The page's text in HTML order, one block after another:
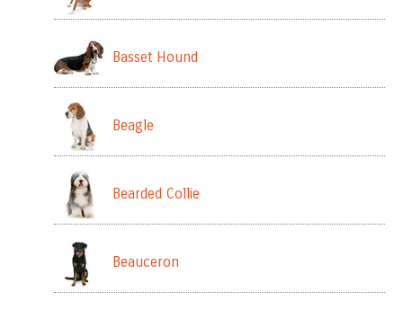
Basset Hound
Beagle
Bearded Collie
Beauceron